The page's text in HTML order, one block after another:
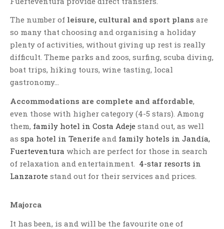
The number of leisure, cultural and sport plans are
so many that choosing and organising a holiday
plenty of activities, without giving up rest is really
difficult. Theme parks and zoos, surfing, scuba diving,
boat trips, hiking tours, wine tasting, local
gastronomy…
Accommodations are complete and affordable,
even those with higher category (4-5 stars). Among
them, family hotel in Costa Adeje stand out, as well
as spa hotel in Tenerife and family hotels in Jandía,
Fuerteventura which are perfect for those in search
of relaxation and entertainment.
4-star resorts in
Lanzarote stand out for their services and prices.
Majorca
It has been, is and will be the favourite one of